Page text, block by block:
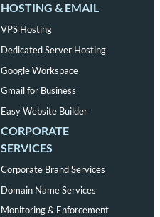
HOSTING & EMAIL
VPS Hosting
Dedicated Server Hosting
Google Workspace
Gmail for Business
Easy Website Builder
CORPORATE
SERVICES
Corporate Brand Services
Domain Name Services
Monitoring & Enforcement